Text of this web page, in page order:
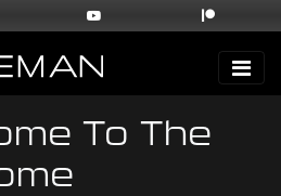
To The